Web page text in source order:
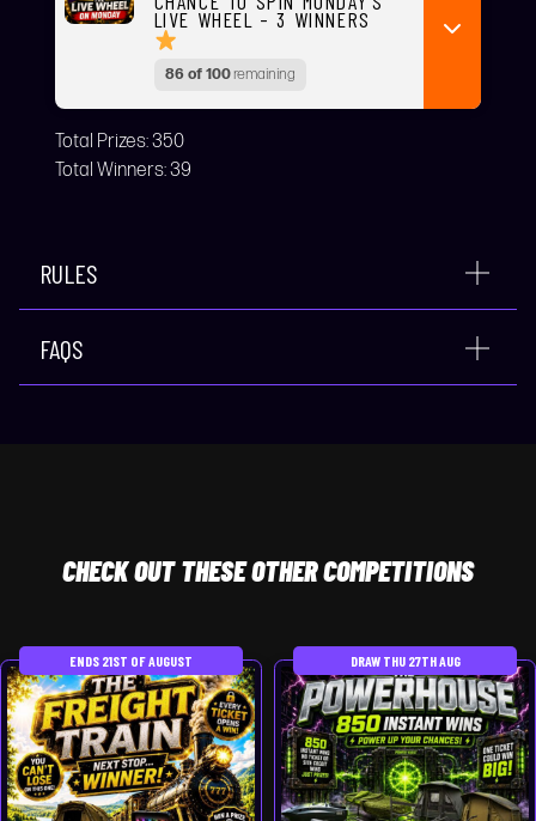
LIVE WHEEL – 3 WINNERS
86 of 100remaining
Total Prizes:350
Total Winners:39
RULES
FAQS
CHECKOUT THESE OTHER COMPETITIONS
ENDS 21ST OF AUGUST DRAW THU 27TH AUG